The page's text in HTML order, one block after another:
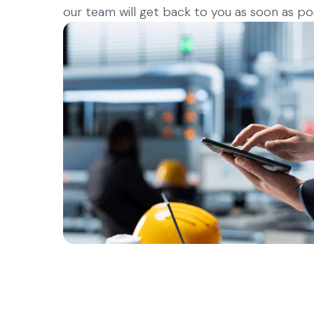
our team will get back to you as soon as